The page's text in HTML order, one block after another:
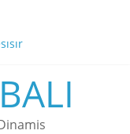
dan Membangun
Depan